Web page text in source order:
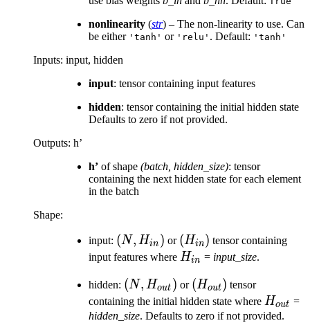
nonlinearity (str) – The non-linearity to use. Can
be either 'tanh' or 'relu' . Default: 'tanh'
Inputs: input, hidden
input: tensor containing input features
hidden: tensor containing the initial hidden state
Defaults to zero if not provided.
Outputs: h’
h’ of shape (batch, hidden_size): tensor
containing the next hidden state for each element
in the batch
Shape:
input: (N,
H_{in})
(N, Hin ) or (H_{in})
(Hin) tensor containing
input features where H_{in}
Hin = input_size.
hidden: (N,
H_{out})
(N, Hout ) or (H_{out})
(Hout) tensor
containing the initial hidden state where Hout =
hidden_size. Defaults to zero if not provided.